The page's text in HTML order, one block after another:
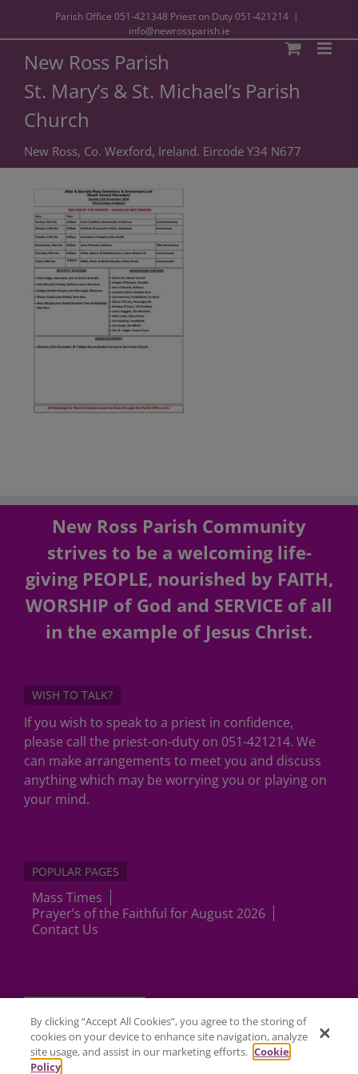
Parish Office 051-421348 Priest on Duty051-421214 |
info@newrossparish.ie
New Ross Parish
St. Mary’s & St. Michael’s Parish
Church
New Ross, Co. Wexford, Ireland. Eircode Y34 N677
New Ross Parish Community
strives to be a welcoming life-
giving PEOPLE, nourished by FAITH,
WORSHIP of God and SERVICE of all
in the example of Jesus Christ.
WISH TO TALK?
If you wish to speak to a priest in confidence,
please call the priest-on-duty on 051-421214. We
can make arrangements to meet you and discuss
anything which may be worrying you or playing on
your mind.
POPULAR PAGES
Mass Times
Prayer’s of the Faithful for August 2026
Contact Us
By clicking “Accept All Cookies”, you agree to the storing of
cookies on your device to enhance site navigation, analyze
site usage, and assist in our marketing efforts. Cookie
Policy